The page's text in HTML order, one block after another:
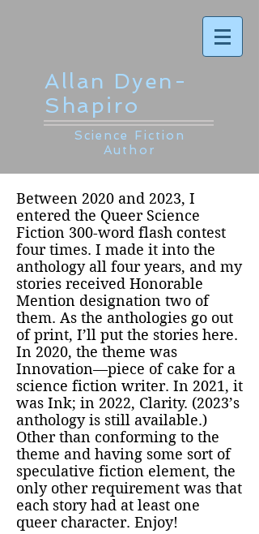
Allan Dyen-
Shapiro
Science Fiction
Author
Between 2020 and 2023, I
entered the Queer Science
Fiction 300-word flash contest
four times. I made it into the
anthology all four years, and my
stories received Honorable
Mention designation two of
them. As the anthologies go out
of print, I’ll put the stories here.
In 2020, the theme was
Innovation—piece of cake for a
science fiction writer. In 2021, it
was Ink; in 2022, Clarity. (2023’s
anthology is still available.)
Other than conforming to the
theme and having some sort of
speculative fiction element, the
only other requirement was that
each story had at least one
queer character. Enjoy!